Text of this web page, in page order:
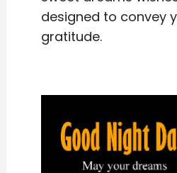
designed to convey
gratitude.